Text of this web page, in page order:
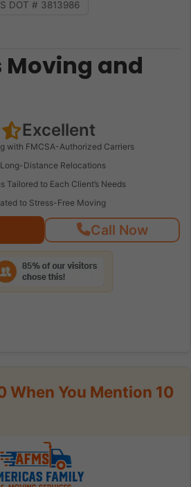
DOT # 3813986
and
Excellent
with FMCSA-Authorized Carriers
Distance Relocations
Tailored to Each Client’s Needs
to Stress-Free Moving
Call Now
When You Mention 10